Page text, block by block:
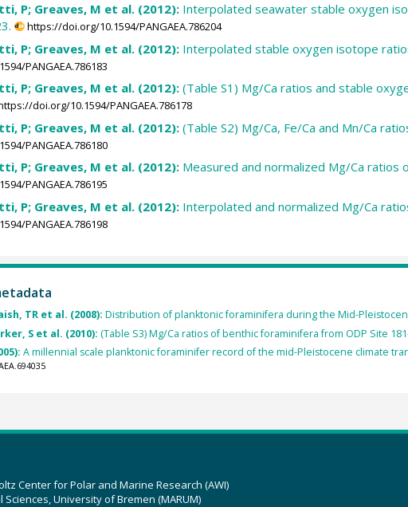
P; Greaves, M et al. (2012): Interpolated seawater stable oxygen
https://doi.org/10.1594/PANGAEA.786204
P; Greaves, M et al. (2012): Interpolated stable oxygen isotope
PANGAEA.786183
P; Greaves, M et al. (2012): (Table S1) Mg/Ca ratios and stable
doi.org/10.1594/PANGAEA.786178
P; Greaves, M et al. (2012): (Table S2) Mg/Ca, Fe/Ca and Mn/Ca
PANGAEA.786180
P; Greaves, M et al. (2012): Measured and normalized Mg/Ca ratios
PANGAEA.786195
P; Greaves, M et al. (2012): Interpolated and normalized Mg/Ca
PANGAEA.786198
TR et al. (2008): Distribution of planktonic foraminifera during the Mid-
S et al. (2010): (Table S3) Mg/Ca ratios of benthic foraminifera from ODP Site
A millennial scale planktonic foraminifer record of the mid-Pleistocene climate
Center for Polar and Marine Research (AWI)
University of Bremen (MARUM)